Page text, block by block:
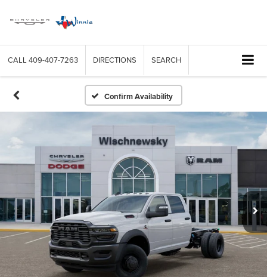
CALL 409-407-7263 DIRECTIONS SEARCH
Confirm Availability